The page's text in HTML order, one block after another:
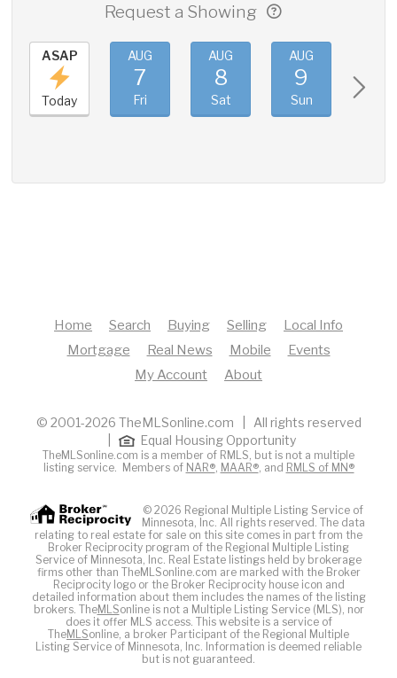
Request a Showing
ASAP
Today
AUG
7
Fri
AUG
8
Sat
AUG
9
Sun
Home Search Buying Selling
Local Info
Mortgage
Real News Mobile
Events
My Account
About
© 2001-2026 TheMLSonline.com | All rights reserved
Equal Housing Opportunity
TheMLSonline.com is a member of RMLS, but is not a multiple
listing service. Members of NAR®, MAAR®, and RMLS of MN®
© 2026 Regional Multiple Listing Service of
Minnesota, Inc. All rights reserved. The data
relating to real estate for sale on this site comes in part from the
Broker Reciprocity program of the Regional Multiple Listing
Service of Minnesota, Inc. Real Estate listings held by brokerage
firms other than TheMLSonline.com are marked with the Broker
Reciprocity logo or the Broker Reciprocity house icon and
detailed information about them includes the names of the listing
brokers. TheMLSonline is not a Multiple Listing Service (MLS), nor
does it offer MLS access. This website is a service of
TheMLSonline, a broker Participant of the Regional Multiple
Listing Service of Minnesota, Inc. Information is deemed reliable
but is not guaranteed.